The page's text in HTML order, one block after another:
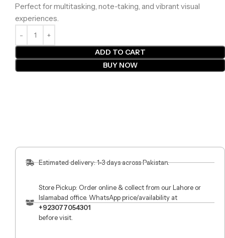
Perfect for multitasking, note-taking, and vibrant visual
experiences.
ADD TO CART
BUY NOW
Estimated delivery: 1-3 days across Pakistan.
Store Pickup: Order online & collect from our Lahore or
Islamabad office. WhatsApp price/availability at
+923077054301
before visit.